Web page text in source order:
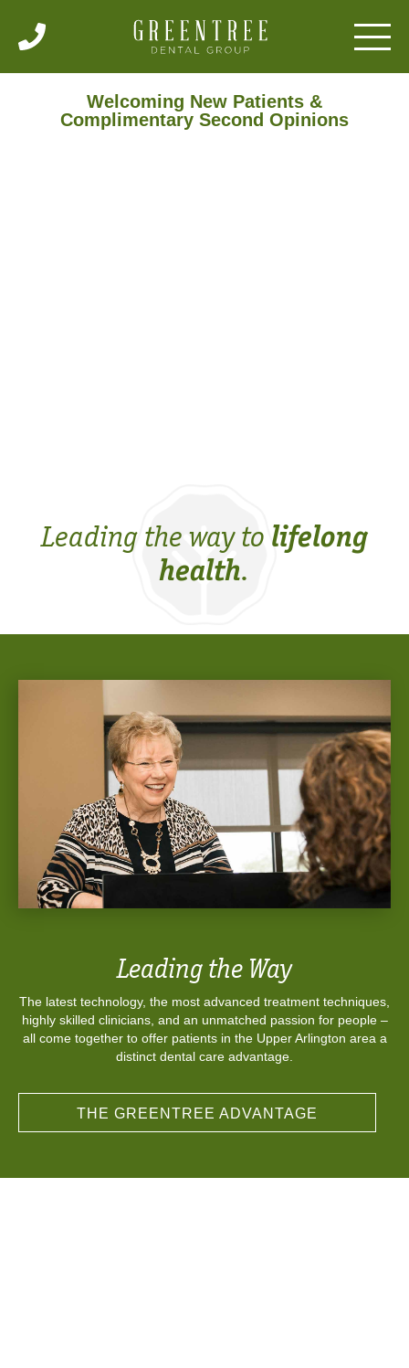
Welcoming New Patients &
Complimentary Second Opinions
Leading the way to lifelong
health.
Leading the Way
The latest technology, the most advanced treatment techniques,
highly skilled clinicians, and an unmatched passion for people –
all come together to offer patients in the Upper Arlington area a
distinct dental care advantage.
THE GREENTREE ADVANTAGE